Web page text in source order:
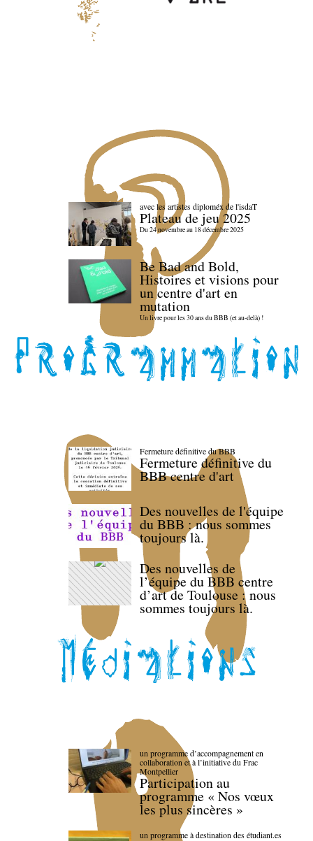
avec les artistes diploméx de l'isdaT
Plateau de jeu 2025
Du 24 novembre au 18 décembre 2025
Be Bad and Bold,
Histoires et visions pour
un centre d'art en
mutation
Un livre pour les 30 ans du BBB (et au-delà) !
Fermeture définitive du BBB
Fermeture définitive du
BBB centre d'art
Des nouvelles de l'équipe
du BBB : nous sommes
toujours là.
Des nouvelles de
l’équipe du BBB centre
d’art de Toulouse : nous
sommes toujours là.
un programme d’accompagnement en
collaboration et à l’initiative du Frac
Montpellier
Participation au
programme « Nos vœux
les plus sincères »
un programme à destination des étudiant.es